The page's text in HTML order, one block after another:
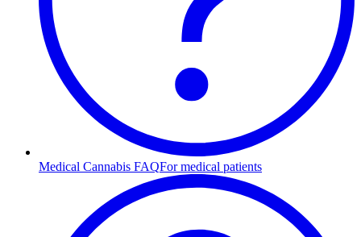
Medical Cannabis FAQFor medical patients